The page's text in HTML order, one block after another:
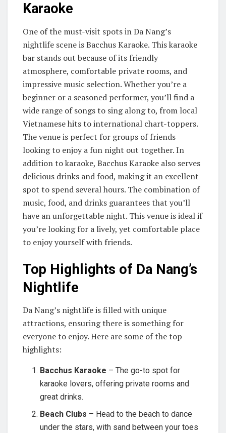
Karaoke
One of the must-visit spots in Da Nang’s
nightlife scene is Bacchus Karaoke. This karaoke
bar stands out because of its friendly
atmosphere, comfortable private rooms, and
impressive music selection. Whether you’re a
beginner or a seasoned performer, you’ll find a
wide range of songs to sing along to, from local
Vietnamese hits to international chart-toppers.
The venue is perfect for groups of friends
looking to enjoy a fun night out together. In
addition to karaoke, Bacchus Karaoke also serves
delicious drinks and food, making it an excellent
spot to spend several hours. The combination of
music, food, and drinks guarantees that you’ll
have an unforgettable night. This venue is ideal if
you’re looking for a lively, yet comfortable place
to enjoy yourself with friends.
Top Highlights of Da Nang’s
Nightlife
Da Nang’s nightlife is filled with unique
attractions, ensuring there is something for
everyone to enjoy. Here are some of the top
highlights:
Bacchus Karaoke – The go-to spot for
karaoke lovers, offering private rooms and
great drinks.
Beach Clubs – Head to the beach to dance
under the stars, with sand between your toes